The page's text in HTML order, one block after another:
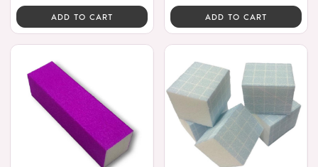
ADD TO CART ADD TO CART